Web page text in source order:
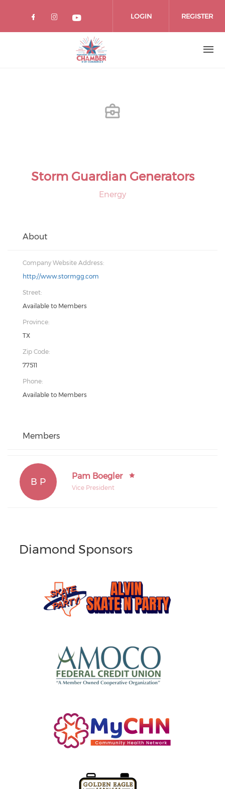
LOGIN REGISTER
Storm Guardian Generators
Energy
About
Company Website Address:
http://www.stormgg.com
Street:
Available to Members
Province:
TX
Zip Code:
77511
Phone:
Available to Members
Members
B P
Pam Boegler
Vice President
Diamond Sponsors